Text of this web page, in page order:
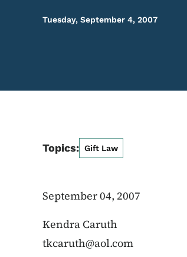
Tuesday, September 4, 2007
Topics: Gift Law
September 04, 2007
Kendra Caruth
tkcaruth@aol.com